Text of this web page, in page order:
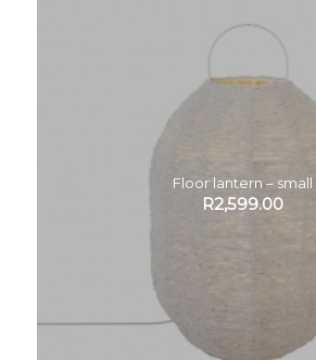
Floor lantern – small
R2,599.00